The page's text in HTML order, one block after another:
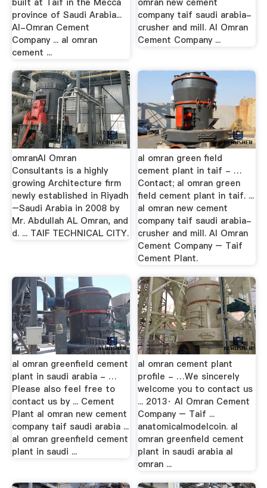
province of Saudi Arabia...
Al-Omran Cement
Company ... al omran
cement ...
company taif saudi arabia-
crusher and mill. Al Omran
Cement Company ...
omranAl Omran
Consultants is a highly
growing Architecture firm
newly established in Riyadh
–Saudi Arabia in 2008 by
Mr. Abdullah AL Omran, and
d. ... TAIF TECHNICAL CITY.
al omran green field
cement plant in taif - …
Contact; al omran green
field cement plant in taif. ...
al omran new cement
company taif saudi arabia-
crusher and mill. Al Omran
Cement Company – Taif
Cement Plant.
al omran greenfield cement
plant in saudi arabia - …
Please also feel free to
contact us by ... Cement
Plant al omran new cement
company taif saudi arabia ...
al omran greenfield cement
plant in saudi ...
al omran cement plant
profile - …We sincerely
welcome you to contact us
... 2013· Al Omran Cement
Company – Taif ...
anatomicalmodelcoin. al
omran greenfield cement
plant in saudi arabia al
omran ...